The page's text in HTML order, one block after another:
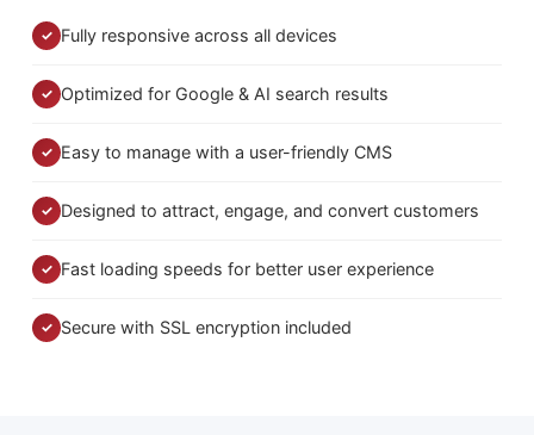
✓ Fully responsive across all devices
✓ Optimized for Google & AI search results
✓ Easy to manage with a user-friendly CMS
✓ Designed to attract, engage, and convert customers
✓ Fast loading speeds for better user experience
✓ Secure with SSL encryption included